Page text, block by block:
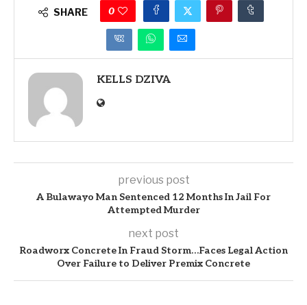
SHARE 0
KELLS DZIVA
previous post
A Bulawayo Man Sentenced 12 Months In Jail For
Attempted Murder
next post
Roadworx Concrete In Fraud Storm…Faces Legal Action
Over Failure to Deliver Premix Concrete